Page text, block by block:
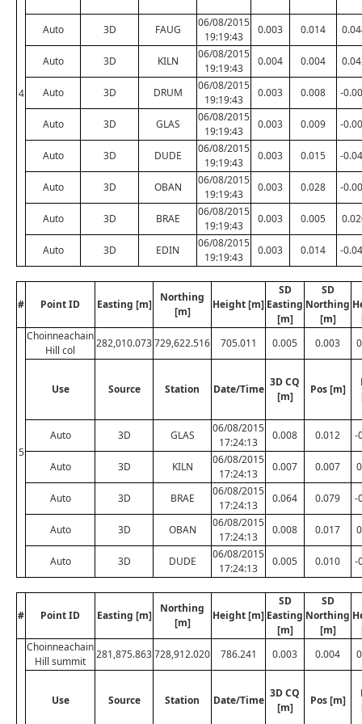
4
Auto 3D FAUG
06/08/2015
19:19:43
0.003 0.014
Auto 3D KILN
06/08/2015
19:19:43
0.004 0.004
Auto 3D DRUM
06/08/2015
19:19:43
0.003 0.008 -
Auto 3D GLAS
06/08/2015
19:19:43
0.003 0.009 -
Auto 3D DUDE
06/08/2015
19:19:43
0.003 0.015 -
Auto 3D OBAN
06/08/2015
19:19:43
0.003 0.028 -
Auto 3D BRAE
06/08/2015
19:19:43
0.003 0.005
Auto 3D EDIN
06/08/2015
19:19:43
0.003 0.014 -
# Point ID Easting [m]
Northing
[m]
Height [m]
SD
Easting
[m]
SD
Northing
[m]
5
Choinneachain
Hill col
282,010.073729,622.516 705.011 0.005 0.003
Use Source Station Date/Time
3D CQ
[m]
Pos [m]
Auto 3D GLAS
06/08/2015
17:24:13
0.008 0.012 -
Auto 3D KILN
06/08/2015
17:24:13
0.007 0.007
Auto 3D BRAE
06/08/2015
17:24:13
0.064 0.079 -
Auto 3D OBAN
06/08/2015
17:24:13
0.008 0.017
Auto 3D DUDE
06/08/2015
17:24:13
0.005 0.010 -
# Point ID Easting [m]
Northing
[m]
Height [m]
SD
Easting
[m]
SD
Northing
[m]
Choinneachain
Hill summit
281,875.863728,912.020 786.241 0.003 0.004
Use Source Station Date/Time
3D CQ
[m]
Pos [m]